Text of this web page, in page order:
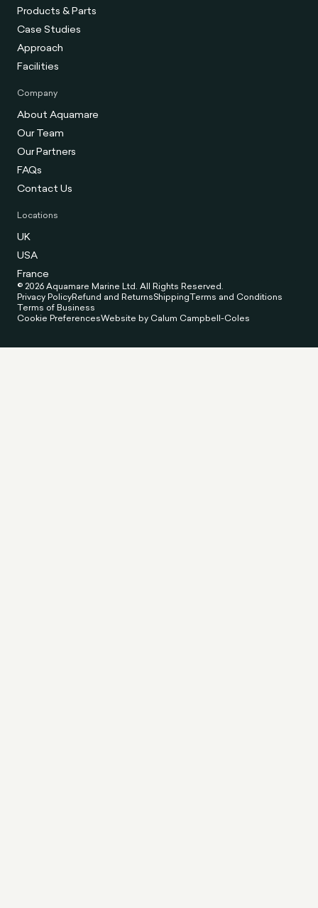
Products & Parts
Case Studies
Approach
Facilities
Company
About Aquamare
Our Team
Our Partners
FAQs
Contact Us
Locations
UK
USA
France
© 2026 Aquamare Marine Ltd. All Rights Reserved.
Privacy PolicyRefund and ReturnsShippingTerms and Conditions
Terms of Business
Cookie PreferencesWebsite by Calum Campbell-Coles